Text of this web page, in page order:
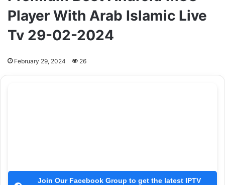
Player With Arab Islamic Live
Tv 29-02-2024
February 29, 2024 26
Join Our Facebook Group to get the latest IPTV